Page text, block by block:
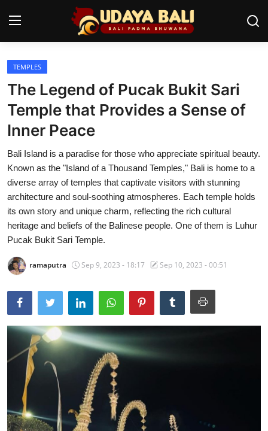
Home
Temples
Traditional Village
Tradition
Local Wisdom
Balinese Nature
Arts
Stories
English
TEMPLES
The Legend of Pucak Bukit Sari
Temple that Provides a Sense of
Inner Peace
Bali Island is a paradise for those who appreciate spiritual beauty.
Known as the "Island of a Thousand Temples," Bali is home to a
diverse array of temples that captivate visitors with stunning
architecture and soul-soothing atmospheres. Each temple holds
its own story and unique charm, reflecting the rich cultural
heritage and beliefs of the Balinese people. One of them is Luhur
Pucak Bukit Sari Temple.
ramaputra Sep 9, 2023 - 18:17 Sep 10, 2023 - 00:51